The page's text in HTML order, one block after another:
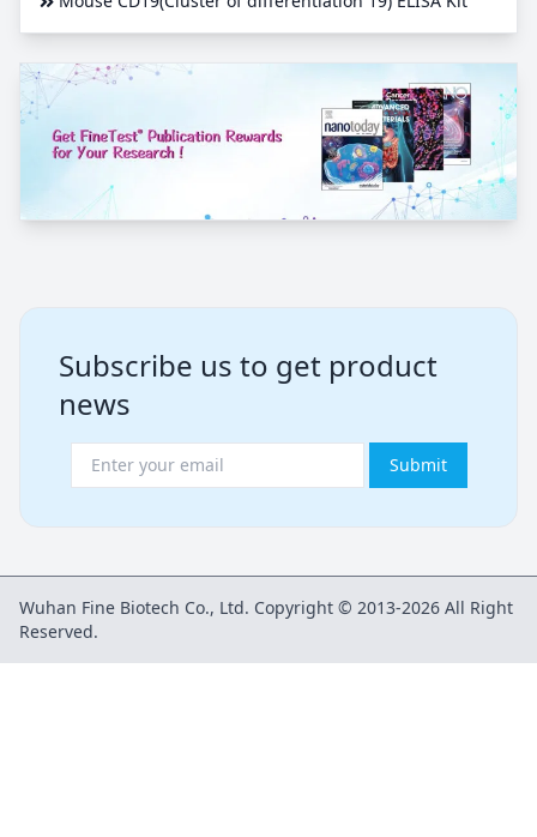
Subscribe us to get product
news
Submit
Wuhan Fine Biotech Co., Ltd. Copyright © 2013-2026 All Right
Reserved.